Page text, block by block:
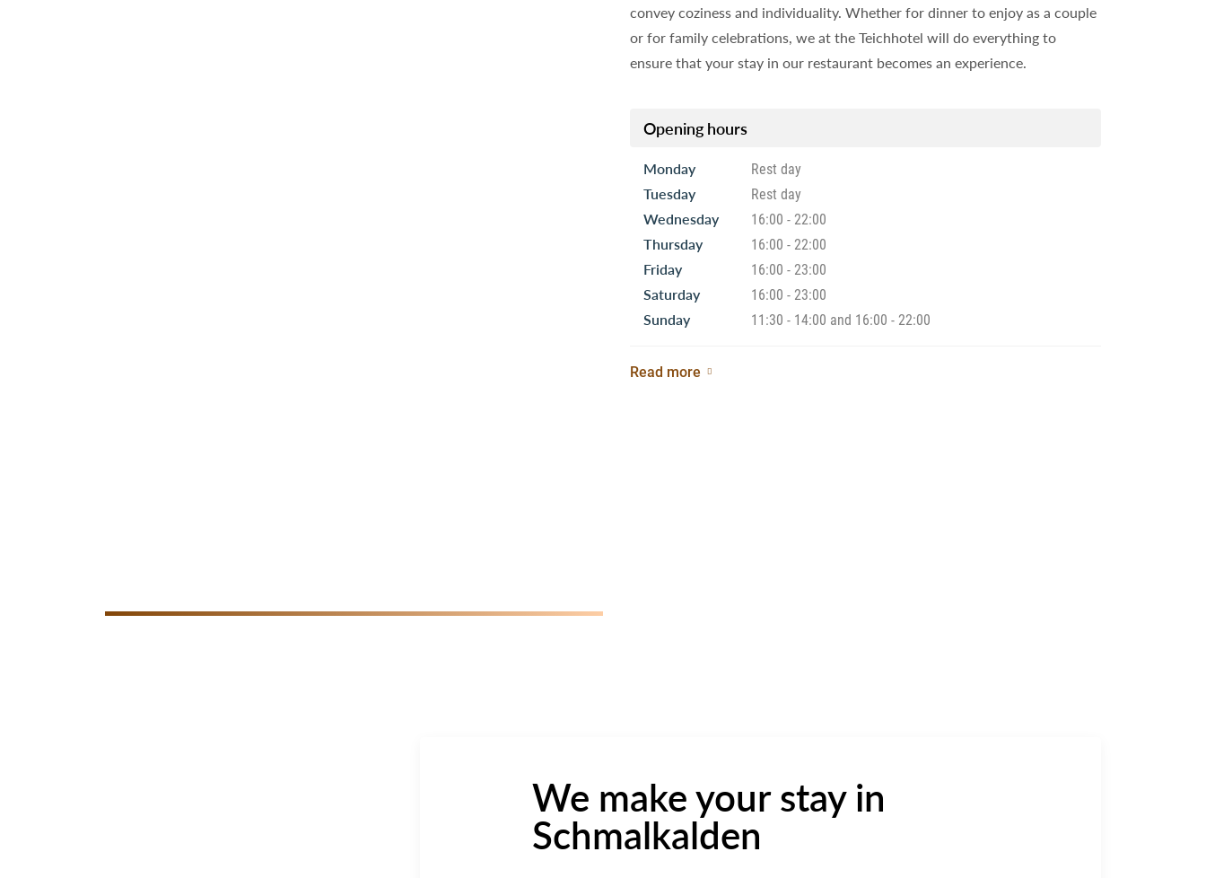
convey coziness and individuality. Whether for dinner to enjoy as a couple
or for family celebrations, we at the Teichhotel will do everything to
ensure that your stay in our restaurant becomes an experience.
Opening hours
Monday Rest day
Tuesday Rest day
Wednesday 16:00 - 22:00
Thursday 16:00 - 22:00
Friday 16:00 - 23:00
Saturday 16:00 - 23:00
Sunday 11:30 - 14:00 and 16:00 - 22:00
Read more
We make your stay in
Schmalkalden